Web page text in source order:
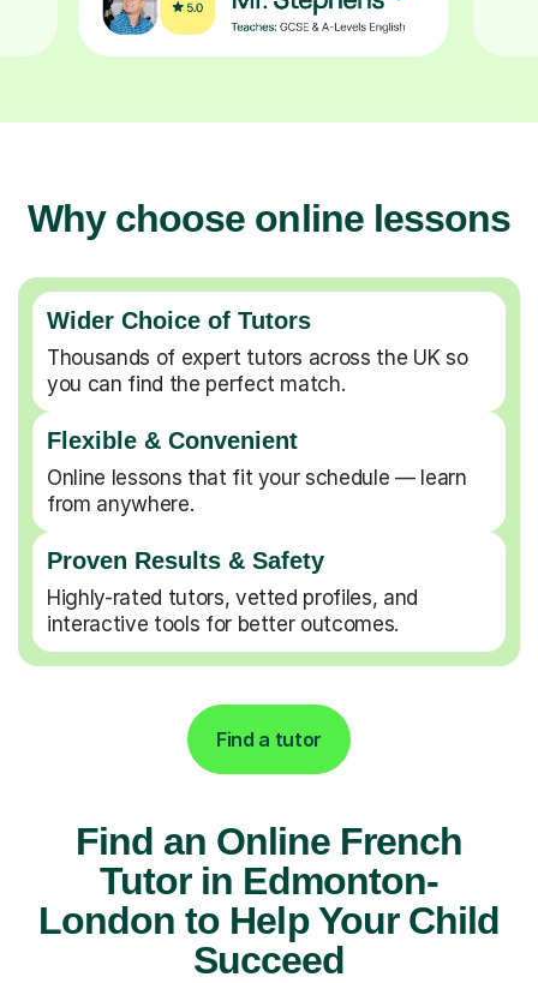
Why choose online lessons
Wider Choice of Tutors
Thousands of expert tutors across the UK so
you can find the perfect match.
Flexible & Convenient
Online lessons that fit your schedule — learn
from anywhere.
Proven Results & Safety
Highly-rated tutors, vetted profiles, and
interactive tools for better outcomes.
Find a tutor
Find an Online French
Tutor in Edmonton-
London to Help Your Child
Succeed